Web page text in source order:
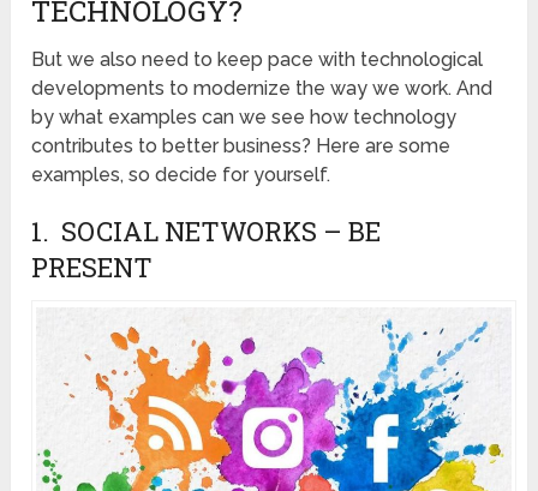
TECHNOLOGY?
But we also need to keep pace with technological
developments to modernize the way we work. And
by what examples can we see how technology
contributes to better business? Here are some
examples, so decide for yourself.
1. SOCIAL NETWORKS – BE
PRESENT